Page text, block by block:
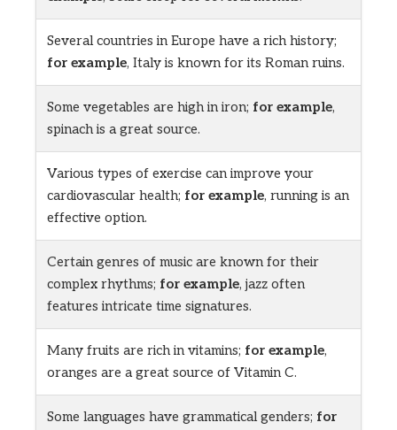
Several countries in Europe have a rich history;
for example, Italy is known for its Roman ruins.
Some vegetables are high in iron; for example,
spinach is a great source.
Various types of exercise can improve your
cardiovascular health; for example, running is an
effective option.
Certain genres of music are known for their
complex rhythms; for example, jazz often
features intricate time signatures.
Many fruits are rich in vitamins; for example,
oranges are a great source of Vitamin C.
Some languages have grammatical genders; for